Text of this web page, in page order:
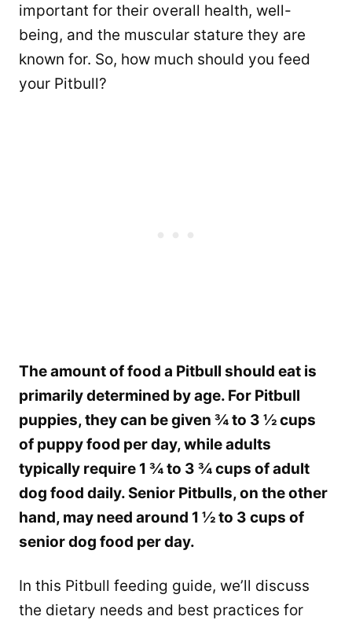
important for their overall health, well-
being, and the muscular stature they are
known for. So, how much should you feed
your Pitbull?
The amount of food a Pitbull should eat is
primarily determined by age. For Pitbull
puppies, they can be given ¾ to 3 ½ cups
of puppy food per day, while adults
typically require 1 ¾ to 3 ¾ cups of adult
dog food daily. Senior Pitbulls, on the other
hand, may need around 1 ½ to 3 cups of
senior dog food per day.
In this Pitbull feeding guide, we’ll discuss
the dietary needs and best practices for